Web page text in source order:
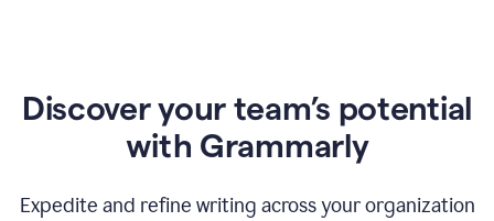
Discover your team’s potential
with Grammarly
Expedite and refine writing across your organization